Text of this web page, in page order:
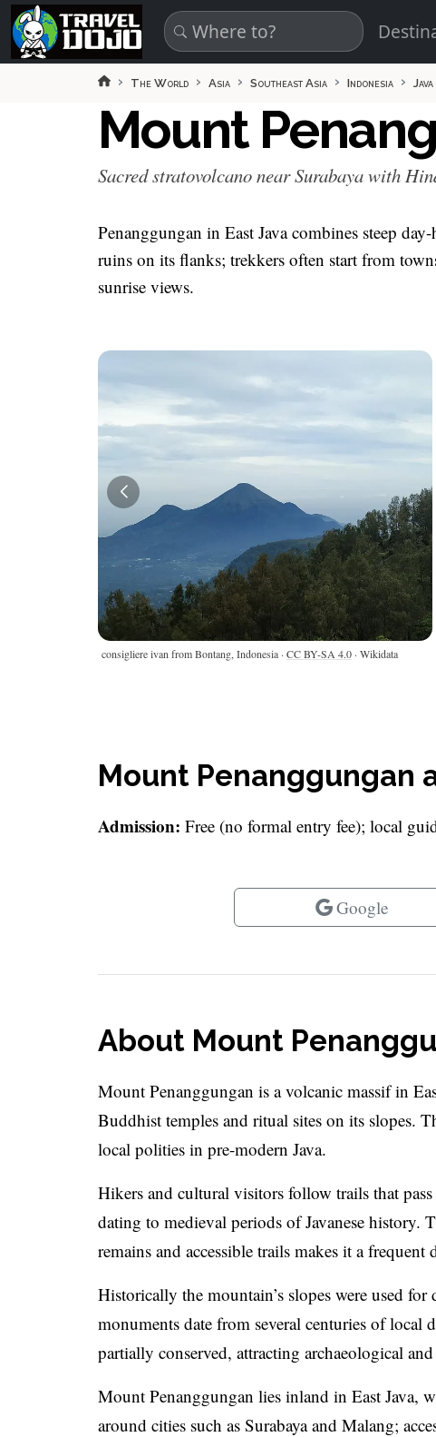
Skip to main content
The World Asia Southeast Asia Indonesia Java
Mount
Sacred stratovolcano near Surabaya with
Penanggungan in East Java combines steep
ruins on its flanks; trekkers often start from
sunrise views.
consigliere ivan from Bontang, Indonesia · CC BY-SA 4.0 · Wikidata
Mount Penanggungan
Admission: Free (no formal entry fee); local
Google
About Mount
Mount Penanggungan is a volcanic massif in
Buddhist temples and ritual sites on its slopes.
local polities in pre-modern Java.
Hikers and cultural visitors follow trails that
dating to medieval periods of Javanese history.
remains and accessible trails makes it a
Historically the mountain’s slopes were used
monuments date from several centuries of local
partially conserved, attracting archaeological
Mount Penanggungan lies inland in East Java,
around cities such as Surabaya and Malang;